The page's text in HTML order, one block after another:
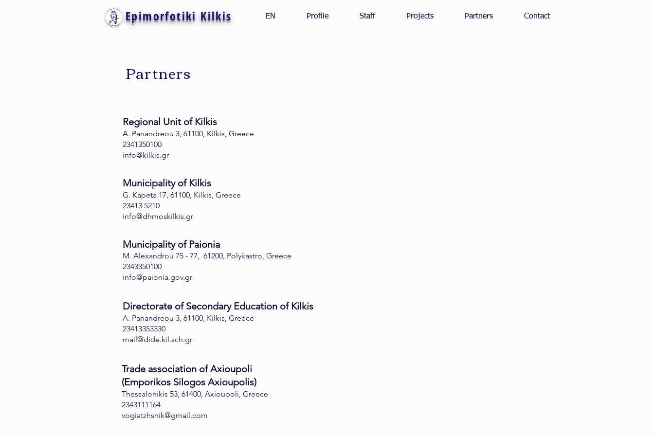
Epimorfotiki Kilkis EN Profile Staff Projects Partners Contact
Partners
Regional Unit of Kilkis
A. Panandreou 3, 61100, Kilkis, Greece
2341350100
info@kilkis.gr
Municipality of Kilkis
G. Kapeta 17, 61100, Kilkis, Greece
23413 5210
info@dhmoskilkis.gr
Municipality of Paionia
M. Alexandrou 75 - 77, 61200, Polykastro, Greece
2343350100
info@paionia.gov.gr
Directorate of Secondary Education of Kilkis
A. Panandreou 3, 61100, Kilkis, Greece
23413353330
mail@dide.kil.sch.gr
Trade association of Axioupoli
(Emporikos Silogos Axioupolis)
Thessalonikis 53, 61400, Axioupoli, Greece
2343111164
vogiatzhsnik@gmail.com